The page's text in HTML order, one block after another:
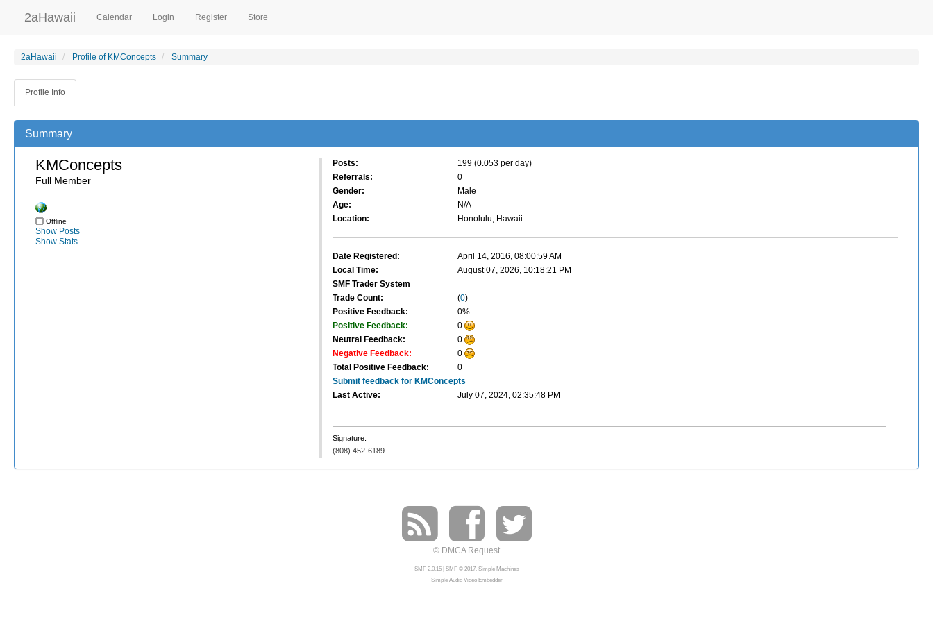
2aHawaii Calendar Login Register Store
2aHawaii Profile of KMConcepts Summary
Profile Info
Summary
KMConcepts
Full Member
Offline
Show Posts
Show Stats
Posts:
199 (0.053 per day)
Referrals:
0
Gender:
Male
Age:
N/A
Location:
Honolulu, Hawaii
Date Registered:
April 14, 2016, 08:00:59 AM
Local Time:
August 07, 2026, 10:18:21 PM
SMF Trader System
Trade Count:
(0)
Positive Feedback:
0%
Positive Feedback:
0
Neutral Feedback:
0
Negative Feedback:
0
Total Positive Feedback:
0
Submit feedback for KMConcepts
Last Active:
July 07, 2024, 02:35:48 PM
Signature:
(808) 452-6189
© DMCA Request
SMF 2.0.15| SMF © 2017, Simple Machines
Simple Audio Video Embedder